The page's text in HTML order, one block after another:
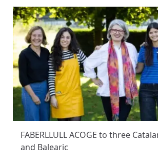
FABERLLULL ACOGE to three
and Balearic